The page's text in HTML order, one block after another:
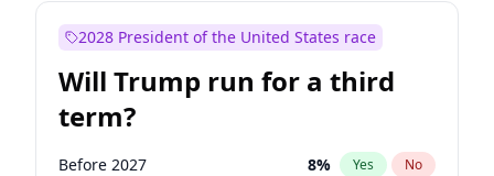
2028 President of the United States race
Will Trump run for a third
term?
Before 2027 8% Yes No